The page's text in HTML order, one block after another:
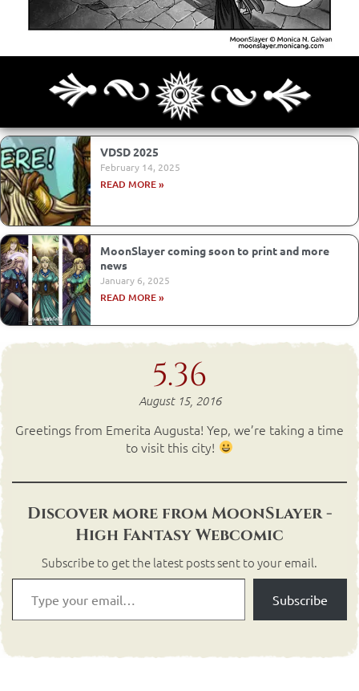
VDSD 2025
February 14, 2025
READ MORE »
MoonSlayer coming soon to print and more
news
January 6, 2025
READ MORE »
5.36
August 15, 2016
Greetings from Emerita Augusta! Yep, we’re taking a time
to visit this city!
Discover more from MoonSlayer -
High Fantasy Webcomic
Subscribe to get the latest posts sent to your email.
Subscribe